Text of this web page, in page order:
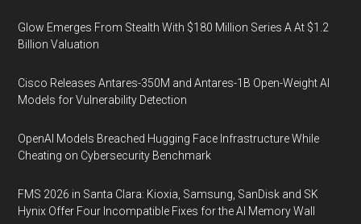
Glow Emerges From Stealth With $180 Million Series A At $1.2
Billion Valuation
Cisco Releases Antares-350M and Antares-1B Open-Weight AI
Models for Vulnerability Detection
OpenAI Models Breached Hugging Face Infrastructure While
Cheating on Cybersecurity Benchmark
FMS 2026 in Santa Clara: Kioxia, Samsung, SanDisk and SK
Hynix Offer Four Incompatible Fixes for the AI Memory Wall